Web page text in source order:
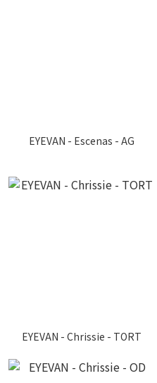
EYEVAN - Escenas - AG
EYEVAN - Chrissie - TORT